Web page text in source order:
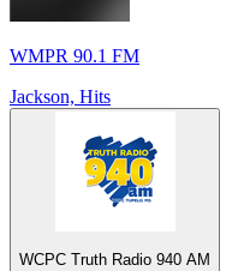
WMPR 90.1 FM
Jackson, Hits
WCPC Truth Radio 940 AM